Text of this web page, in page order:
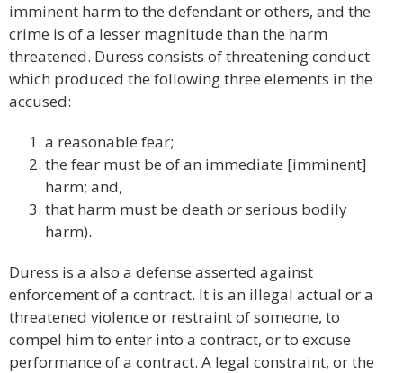
imminent harm to the defendant or others, and the
crime is of a lesser magnitude than the harm
threatened. Duress consists of threatening conduct
which produced the following three elements in the
accused:
a reasonable fear;
the fear must be of an immediate [imminent]
harm; and,
that harm must be death or serious bodily
harm).
Duress is a also a defense asserted against
enforcement of a contract. It is an illegal actual or a
threatened violence or restraint of someone, to
compel him to enter into a contract, or to excuse
performance of a contract. A legal constraint, or the